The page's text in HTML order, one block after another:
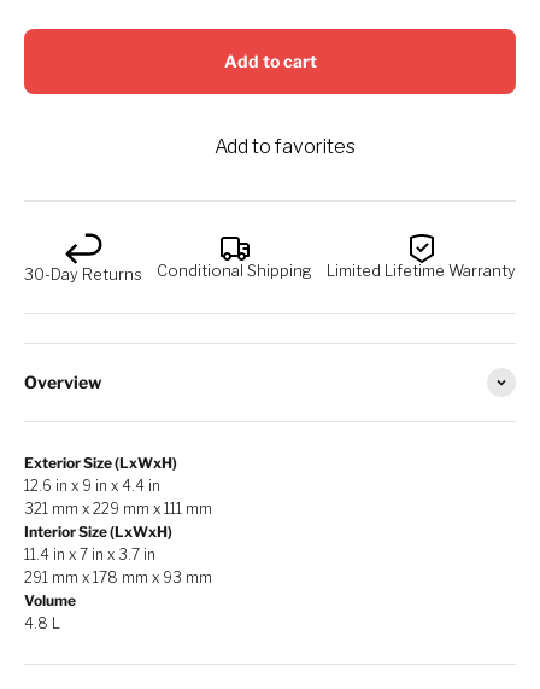
Add to cart
Add to favorites
30-Day Returns Conditional Shipping Limited Lifetime Warranty
Overview
Exterior Size (LxWxH)
12.6 in x 9 in x 4.4 in
321 mm x 229 mm x 111 mm
Interior Size (LxWxH)
11.4 in x 7 in x 3.7 in
291 mm x 178 mm x 93 mm
Volume
4.8 L